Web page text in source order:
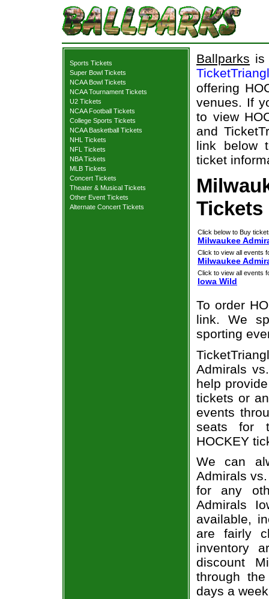
Sports Tickets
Super Bowl Tickets
NCAA Bowl Tickets
NCAA Tournament Tickets
U2 Tickets
NCAA Football Tickets
College Sports Tickets
NCAA Basketball Tickets
NHL Tickets
NFL Tickets
NBA Tickets
MLB Tickets
Concert Tickets
Theater & Musical Tickets
Other Event Tickets
Alternate Concert Tickets
Ballparks is
offering
venues. If
to view
and
link below
ticket
Tickets
Click below to Buy
Milwaukee
Click to view all events
Milwaukee
Click to view all events
Iowa Wild
To order
link. We
sporting
Admirals
help
tickets or
events
seats for
HOCKEY
We can
Admirals
for any
Admirals
available,
are fairly
inventory
discount
through
days a